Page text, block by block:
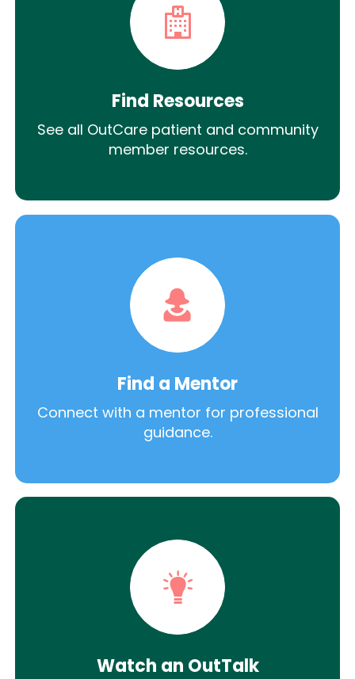
Find Resources
See all OutCare patient and community
member resources.
Find a Mentor
Connect with a mentor for professional
guidance.
Watch an OutTalk